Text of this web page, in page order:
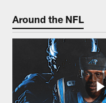
Around the NFL